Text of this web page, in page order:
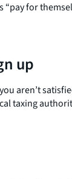
for
up
aren’t
taxing